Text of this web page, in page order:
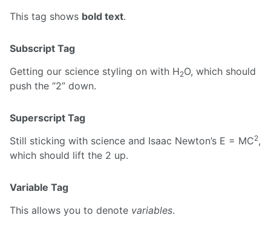
This tag shows bold text.
Subscript Tag
Getting our science styling on with H2O, which should
push the “2” down.
Superscript Tag
Still sticking with science and Isaac Newton’s E = MC2,
which should lift the 2 up.
Variable Tag
This allows you to denote variables.